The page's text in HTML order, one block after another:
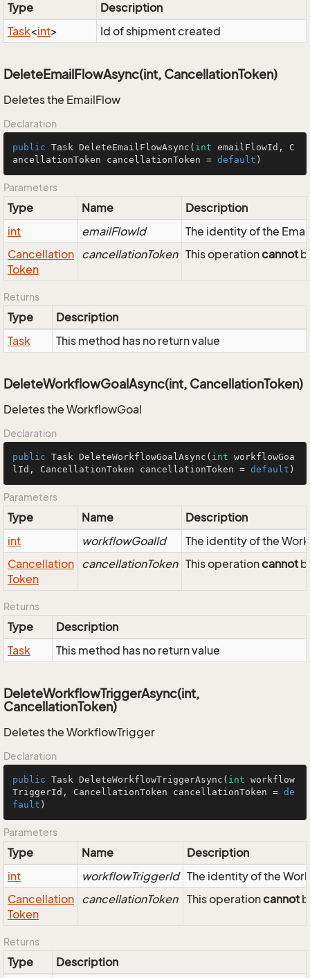
Type
Description
Task<int> Id of shipment created
DeleteEmailFlowAsync(int, CancellationToken)
Deletes the EmailFlow
Declaration
public Task DeleteEmailFlowAsync ( int emailFlowId, C
ancellationToken cancellationToken = default )
Parameters
Type Name
Description
int
emailFlowId
The identity of the
Cancellation
Token
cancellationToken This operationcannot
Returns
Type
Description
Task
This method has no return value
DeleteWorkflowGoalAsync(int, CancellationToken)
Deletes the WorkflowGoal
Declaration
public Task DeleteWorkflowGoalAsync ( int workflowGoa
lId, CancellationToken cancellationToken = default )
Parameters
Type Name
Description
int
workflowGoalId
The identity of the
Cancellation
Token
cancellationToken This operationcannot
Returns
Type
Description
Task
This method has no return value
DeleteWorkflowTriggerAsync(int,
CancellationToken)
Deletes the WorkflowTrigger
Declaration
public Task DeleteWorkflowTriggerAsync ( int workflow
TriggerId, CancellationToken cancellationToken = de
fault )
Parameters
Type Name
Description
int
workflowTriggerId The identity of the
Cancellation
Token
cancellationToken This operationcannot
Returns
Type
Description